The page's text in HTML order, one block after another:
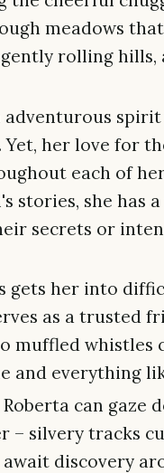
meadows
gently rolling
adventurous
her love for
each of
stories, she has
secrets or
gets her into
as a trusted
muffled whistles
and everything
can gaze
– silvery tracks
discovery